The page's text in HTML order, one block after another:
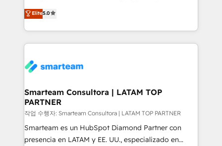
just like yours attract more high-quality leads
throughout each stage of the buying cycle with
enable sales teams with the process, technology and
training to smash targets.
design predictable, scalable revenue-driving
strategies. With offices in South Africa and London,
we take a RevOps-led approach that aligns sales,
marketing & service, breaks down silos, and gives
confidence. We deliver end to end strategy and
and technology around a single source of truth to
support sustainable growth and better decision-
making. Working with clients locally and globally, our
expertise includes HubSpot onboarding and CRM
implementation, automation, sales and customer
Elite5.0
Smarteam Consultora | LATAM TOP
PARTNER
작업 수행자: Smarteam Consultora | LATAM TOP PARTNER
Smarteam es un HubSpot Diamond Partner con
presencia en LATAM y EE. UU., especializado en